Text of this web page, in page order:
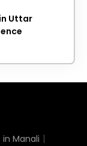
Uttar
in Manali